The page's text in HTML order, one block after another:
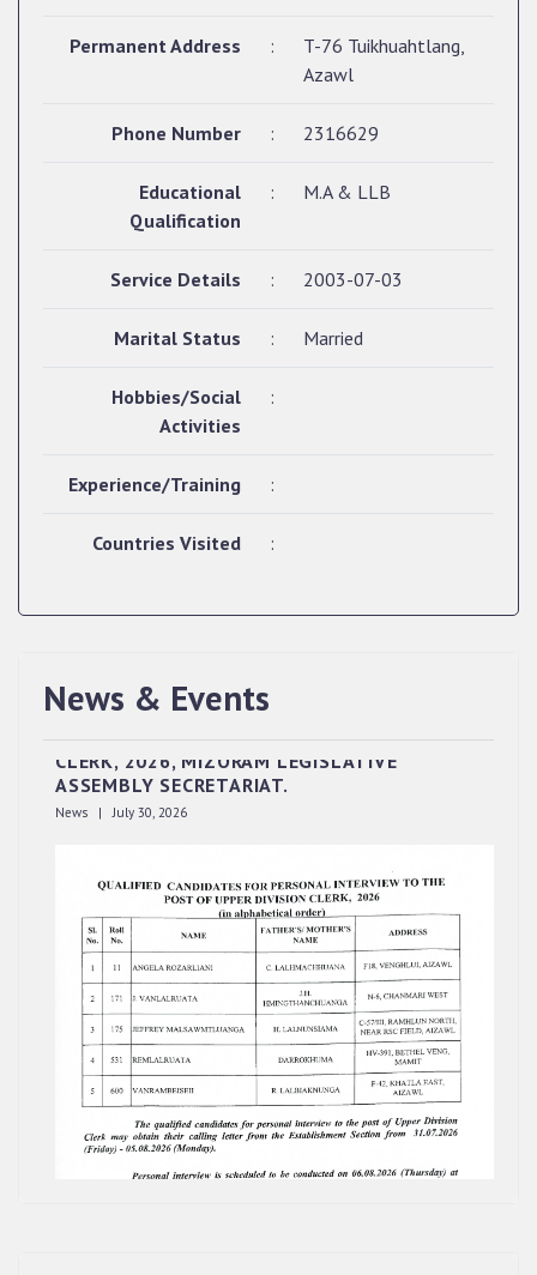
Permanent Address :
T-76 Tuikhuahtlang,
Azawl
Phone Number : 2316629
Educational
Qualification
: M.A & LLB
Service Details : 2003-07-03
Marital Status : Married
Hobbies/Social
Activities
:
Experience/Training :
Countries Visited :
News & Events
QUALIFIED CANDIDATES FOR PERSONAL
ASSEMBLY SECRETARIAT.
News | July 30, 2026